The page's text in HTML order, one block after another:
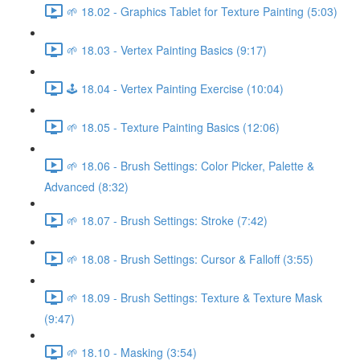
🌱 18.02 - Graphics Tablet for Texture Painting (5:03)
🌱 18.03 - Vertex Painting Basics (9:17)
🕹️ 18.04 - Vertex Painting Exercise (10:04)
🌱 18.05 - Texture Painting Basics (12:06)
🌱 18.06 - Brush Settings: Color Picker, Palette &
Advanced (8:32)
🌱 18.07 - Brush Settings: Stroke (7:42)
🌱 18.08 - Brush Settings: Cursor & Falloff (3:55)
🌱 18.09 - Brush Settings: Texture & Texture Mask
(9:47)
🌱 18.10 - Masking (3:54)